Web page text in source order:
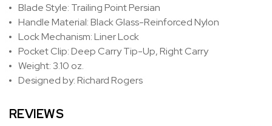
Blade Style: Trailing Point Persian
Handle Material: Black Glass-Reinforced Nylon
Lock Mechanism: Liner Lock
Pocket Clip: Deep Carry Tip-Up, Right Carry
Weight: 3.10 oz.
Designed by: Richard Rogers
REVIEWS